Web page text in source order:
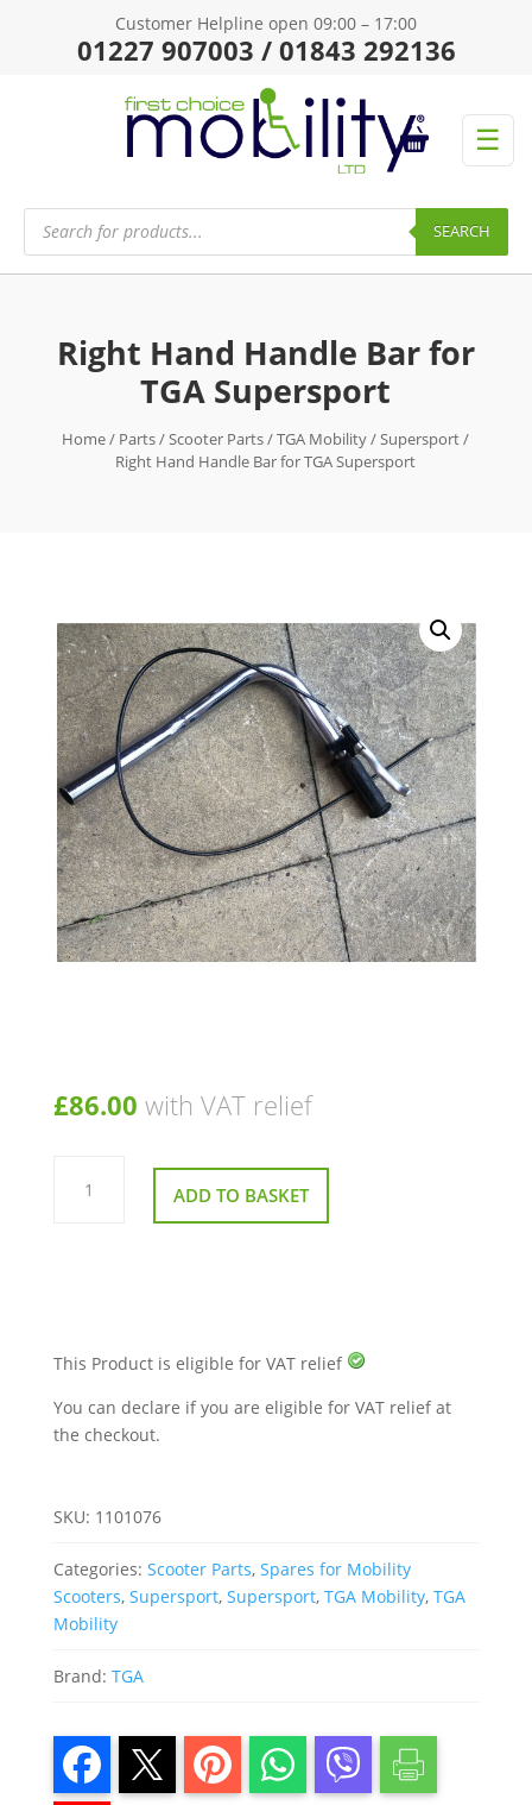
Customer Helpline open 09:00 – 17:00
01227 907003 / 01843 292136
☰
Products
search SEARCH
Right Hand Handle Bar for
TGA Supersport
Home/ Parts/Scooter Parts/TGA Mobility/Supersport/
Right Hand Handle Bar for TGA Supersport
£86.00 with VAT relief
Right
Hand
Handle ADD TO BASKET
This Product is eligible for VAT relief
You can declare if you are eligible for VAT relief at
the checkout.
SKU: 1101076
Categories: Scooter Parts, Spares for Mobility
Scooters, Supersport, Supersport, TGA Mobility, TGA
Mobility
Brand: TGA